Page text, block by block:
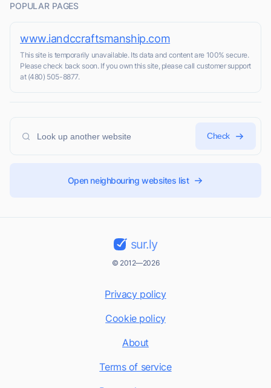
POPULAR PAGES
www.iandccraftsmanship.com
This site is temporarily unavailable. Its data and content are 100% secure.
Please check back soon. If you own this site, please call customer support
at (480) 505-8877.
Check
Open neighbouring websites list
sur.ly
© 2012—2026
Privacy policy
Cookie policy
About
Terms of service